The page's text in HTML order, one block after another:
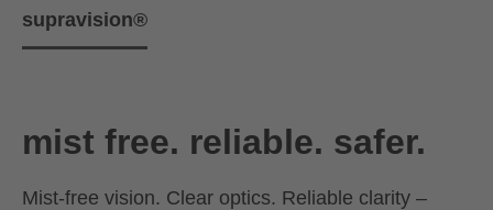
supravision®
mist free. reliable. safer.
Mist-free vision. Clear optics. Reliable clarity –